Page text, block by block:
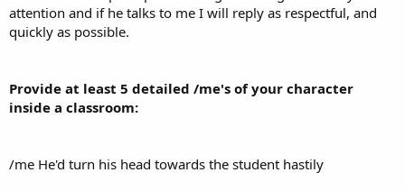
attention and if he talks to me I will reply as respectful, and
quickly as possible.
Provide at least 5 detailed /me's of your character
inside a classroom:
/me He'd turn his head towards the student hastily